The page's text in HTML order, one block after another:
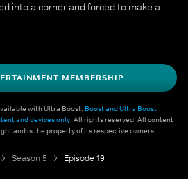
into a corner and forced to make a
MEMBERSHIP
with Ultra Boost. Boost and Ultra Boost
and devices only. All rights reserved. All content
and is the property of its respective owners.
Season 5 Episode 19